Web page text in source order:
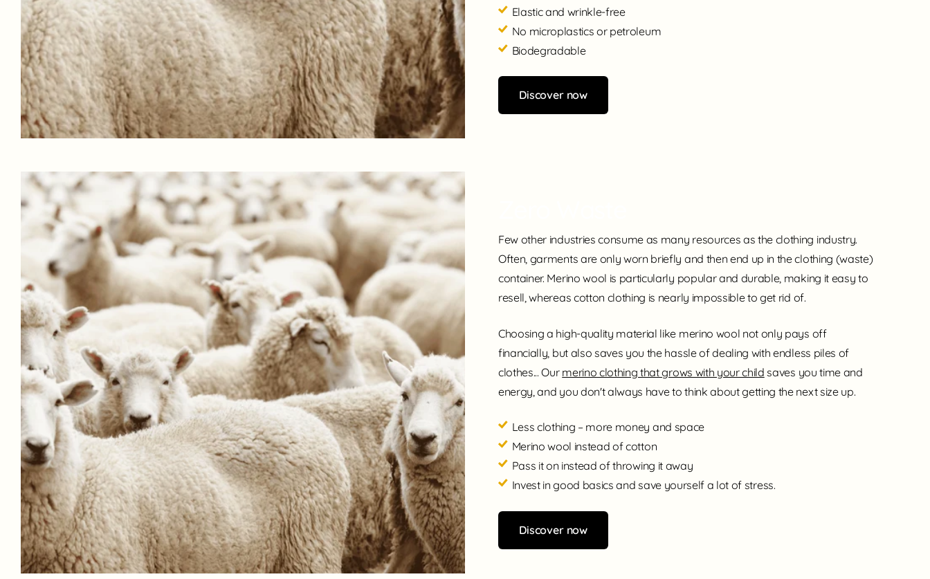
Elastic and wrinkle-free
No microplastics or petroleum
Biodegradable
Discover now
Few other industries consume as many resources as the clothing industry.
Often, garments are only worn briefly and then end up in the clothing (waste)
container. Merino wool is particularly popular and durable, making it easy to
resell, whereas cotton clothing is nearly impossible to get rid of.
Choosing a high-quality material like merino wool not only pays off
financially, but also saves you the hassle of dealing with endless piles of
clothes... Our merino clothing that grows with your child saves you time and
energy, and you don't always have to think about getting the next size up.
Less clothing – more money and space
Merino wool instead of cotton
Pass it on instead of throwing it away
Invest in good basics and save yourself a lot of stress.
Discover now